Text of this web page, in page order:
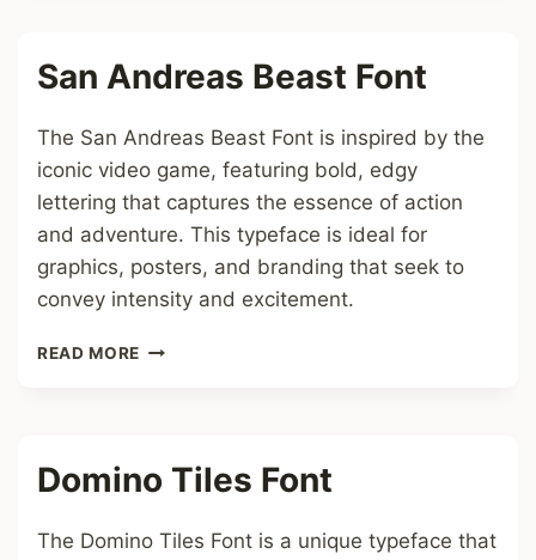
San Andreas Beast Font
The San Andreas Beast Font is inspired by the
iconic video game, featuring bold, edgy
lettering that captures the essence of action
and adventure. This typeface is ideal for
graphics, posters, and branding that seek to
convey intensity and excitement.
READ MORE SAN
Domino Tiles Font
The Domino Tiles Font is a unique typeface that